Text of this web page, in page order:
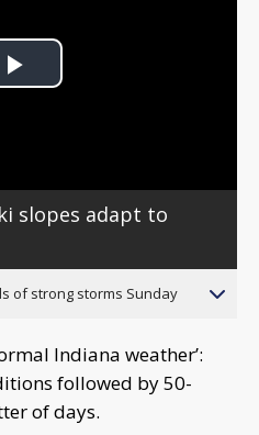
Play
slopes adapt to
of strong storms Sunday
Indiana weather’:
followed by 50-
of days.